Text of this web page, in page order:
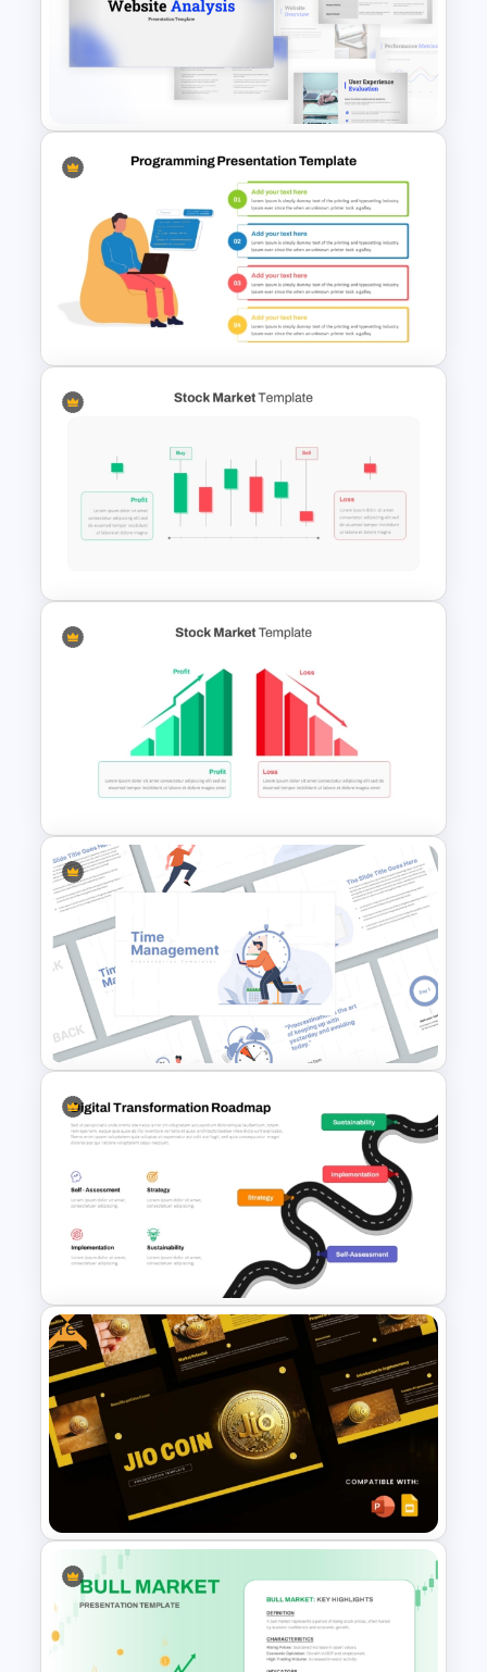
IT Value Chain PPT Template
and Google Slides
Website Analysis Presentation
Templates
Computer Programming
Editable Stock Market
Template
Profit vs Loss Analysis Stock
Market Template
Time Management
PowerPoint Presentation
Templates
Digital Transformation
Roadmap Template
Free